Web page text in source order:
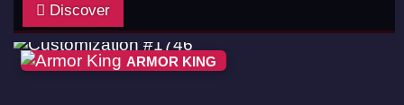
Discover
ARMOR KING